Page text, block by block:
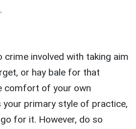
crime involved with taking aim
or hay bale for that
comfort of your own
your primary style of practice,
for it. However, do so